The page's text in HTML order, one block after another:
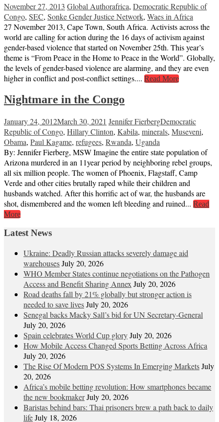
November 27, 2013 Global Authorafrica, Democratic Republic of
Congo, SEC, Sonke Gender Justice Network, Waes in Africa
27 November 2013, Cape Town, South Africa. Activists across the
world are calling for action during the 16 days of activism against
gender-based violence that started on November 25th. This year’s
theme is “From Peace in the Home to Peace in the World”. Globally,
the levels of gender-based violence are alarming, and they are even
higher in conflict and post-conflict settings.... Read More
Nightmare in the Congo
January 24, 2012March 30, 2021 Jennifer FierbergDemocratic
Republic of Congo, Hillary Clinton, Kabila, minerals, Museveni,
Obama, Paul Kagame, refugees, Rwanda, Uganda
By: Jennifer Fierberg, MSW Imagine the entire state population of
Arizona murdered in an 11year period by neighboring rebel groups,
all six million people. The women of Phoenix, Flagstaff, Camp
Verde and other cities brutally raped while their children and
husbands watched. After this horrific act of war, the husbands are
shot, dismembered and the women left bleeding and ruined... Read
More
Latest News
Ukraine: Deadly Russian attacks severely damage aid
warehousesJuly 20, 2026
WHO Member States continue negotiations on the Pathogen
Access and Benefit Sharing Annex July 20, 2026
Road deaths fall by 21% globally but stronger action is
needed to save livesJuly 20, 2026
Senegal backs Macky Sall’s bid for UN Secretary-General
July 20, 2026
Spain celebrates World Cup gloryJuly 20, 2026
How Mobile Access Changed Sports Betting Across Africa
July 20, 2026
The Rise Of Modern POS Systems In Emerging MarketsJuly
20, 2026
Africa’s mobile betting revolution: How smartphones became
the new bookmakerJuly 20, 2026
Baristas behind bars: Thai prisoners brew a path back to daily
lifeJuly 18, 2026